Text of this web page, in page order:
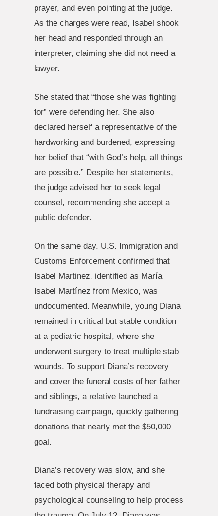
prayer, and even pointing at the judge.
As the charges were read, Isabel shook
her head and responded through an
interpreter, claiming she did not need a
lawyer.
She stated that “those she was fighting
for” were defending her. She also
declared herself a representative of the
hardworking and burdened, expressing
her belief that “with God’s help, all things
are possible.” Despite her statements,
the judge advised her to seek legal
counsel, recommending she accept a
public defender.
On the same day, U.S. Immigration and
Customs Enforcement confirmed that
Isabel Martinez, identified as María
Isabel Martínez from Mexico, was
undocumented. Meanwhile, young Diana
remained in critical but stable condition
at a pediatric hospital, where she
underwent surgery to treat multiple stab
wounds. To support Diana’s recovery
and cover the funeral costs of her father
and siblings, a relative launched a
fundraising campaign, quickly gathering
donations that nearly met the $50,000
goal.
Diana’s recovery was slow, and she
faced both physical therapy and
psychological counseling to help process